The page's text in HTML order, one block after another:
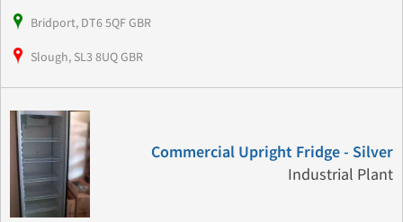
Bridport, DT6 5QF GBR
Slough, SL3 8UQ GBR
Commercial Upright Fridge - Silver
Industrial Plant